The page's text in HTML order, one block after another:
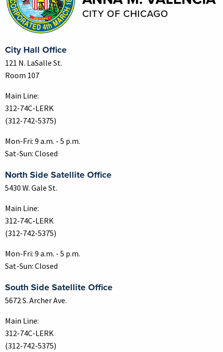
City Hall Office
121 N. LaSalle St.
Room 107
Main Line:
312-74C-LERK
(312-742-5375)
Mon-Fri: 9 a.m. - 5 p.m.
Sat-Sun: Closed
North Side Satellite Office
5430 W. Gale St.
Main Line:
312-74C-LERK
(312-742-5375)
Mon-Fri: 9 a.m. - 5 p.m.
Sat-Sun: Closed
South Side Satellite Office
5672 S. Archer Ave.
Main Line:
312-74C-LERK
(312-742-5375)